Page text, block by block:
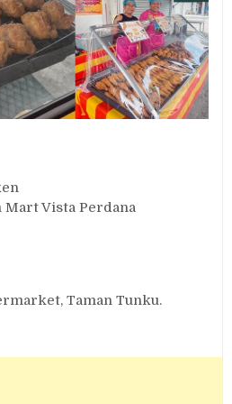
Vista Perdana
Taman Tunku.